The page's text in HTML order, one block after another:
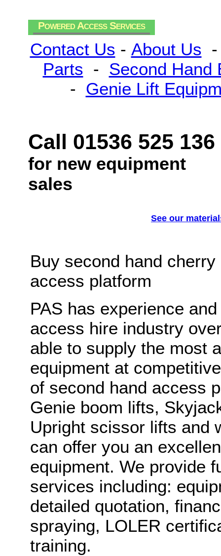
Powered Access Services
Contact Us - About Us
Parts - Second Hand
- Genie Lift
Call 01536 525 136
for new equipment
sales
See our
Buy second hand
access platform
PAS has experience
access hire industry
able to supply the most
equipment at
of second hand access
Genie boom lifts,
Upright scissor lifts and
can offer you an
equipment. We provide
services including:
detailed quotation,
spraying, LOLER
training.